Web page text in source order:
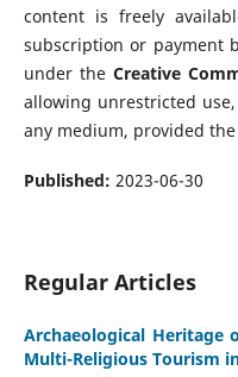
content is freely
subscription or payment
under the Creative
allowing unrestricted
any medium, provided
Published: 2023-06-30
Regular Articles
Archaeological Heritage
Multi-Religious Tourism